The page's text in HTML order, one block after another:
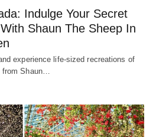
Indulge Your Secret
Shaun The Sheep In
experience life-sized recreations of
from Shaun…